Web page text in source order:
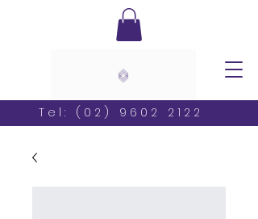
Tel: (02) 9602 2122